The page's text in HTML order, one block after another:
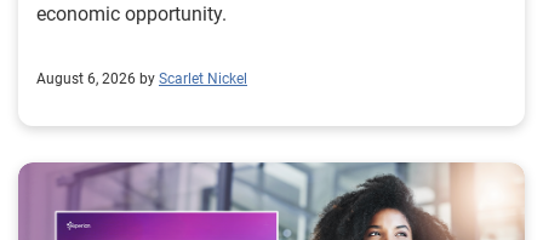
economic opportunity.
August 6, 2026 by Scarlet Nickel